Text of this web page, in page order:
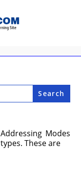
Modes
These are